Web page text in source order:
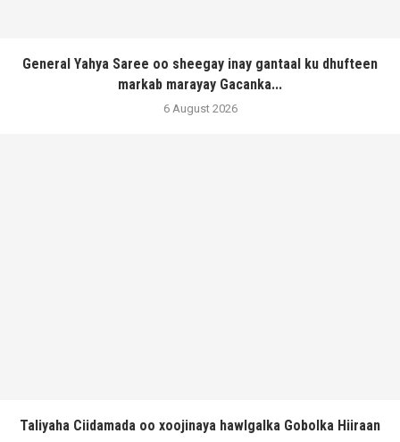
General Yahya Saree oo sheegay inay gantaal ku dhufteen
markab marayay Gacanka...
6 August 2026
Taliyaha Ciidamada oo xoojinaya hawlgalka Gobolka Hiiraan